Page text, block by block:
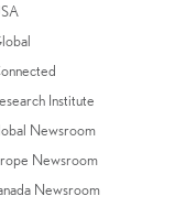
Institute
Newsroom
Newsroom
Newsroom